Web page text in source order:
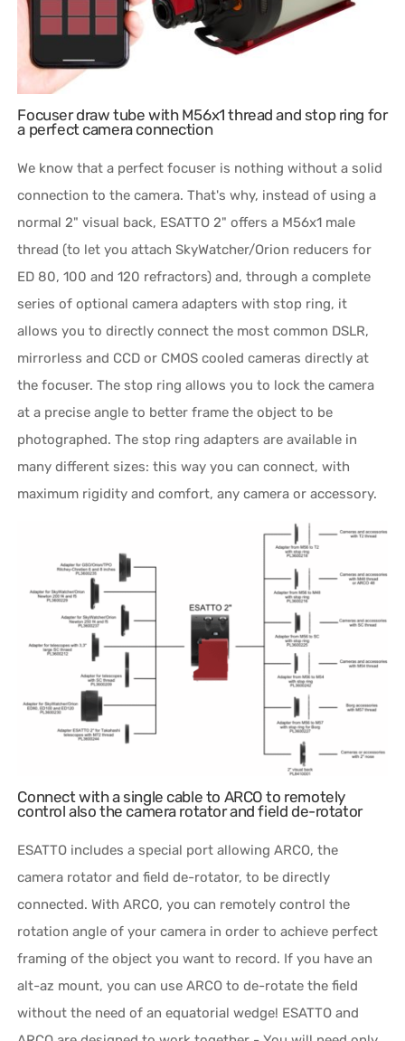
Focuser draw tube with M56x1 thread and stop ring for
a perfect camera connection
We know that a perfect focuser is nothing without a solid
connection to the camera. That's why, instead of using a
normal 2" visual back, ESATTO 2" offers a M56x1 male
thread (to let you attach SkyWatcher/Orion reducers for
ED 80, 100 and 120 refractors) and, through a complete
series of optional camera adapters with stop ring, it
allows you to directly connect the most common DSLR,
mirrorless and CCD or CMOS cooled cameras directly at
the focuser. The stop ring allows you to lock the camera
at a precise angle to better frame the object to be
photographed. The stop ring adapters are available in
many different sizes: this way you can connect, with
maximum rigidity and comfort, any camera or accessory.
Connect with a single cable to ARCO to remotely
control also the camera rotator and field de-rotator
ESATTO includes a special port allowing ARCO, the
camera rotator and field de-rotator, to be directly
connected. With ARCO, you can remotely control the
rotation angle of your camera in order to achieve perfect
framing of the object you want to record. If you have an
alt-az mount, you can use ARCO to de-rotate the field
without the need of an equatorial wedge! ESATTO and